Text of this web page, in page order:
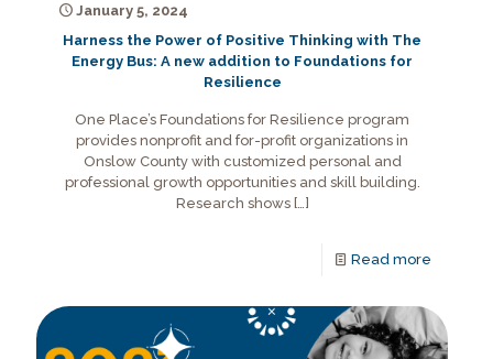
January 5, 2024
Harness the Power of Positive Thinking with The
Energy Bus: A new addition to Foundations for
Resilience
One Place’s Foundations for Resilience program
provides nonprofit and for-profit organizations in
Onslow County with customized personal and
professional growth opportunities and skill building.
Research shows[…]
Read more